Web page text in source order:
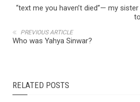
“text me you haven’t died”— my
PREVIOUS ARTICLE
Who was Yahya Sinwar?
RELATED POSTS